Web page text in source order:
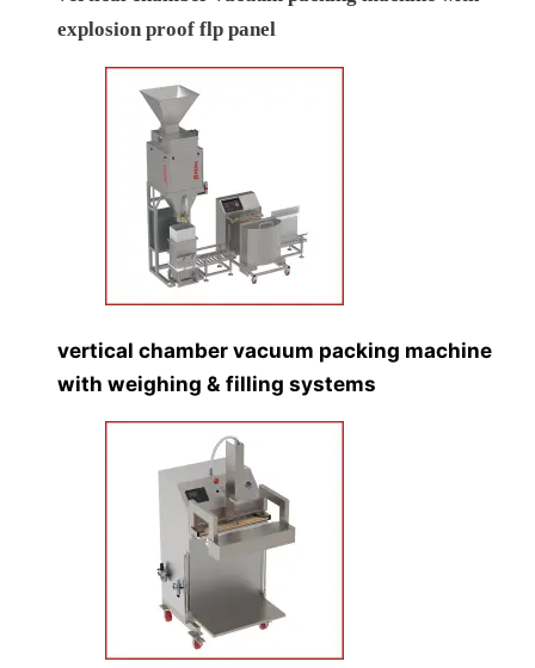
explosion proof flp panel
vertical chamber vacuum packing machine
with weighing & filling systems